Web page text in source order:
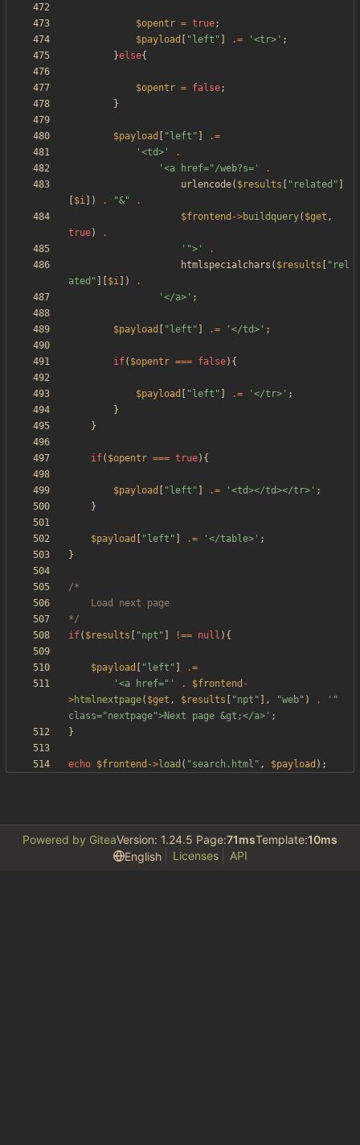
$opentr = true;
$payload
" left " .= '<tr>' ;
}else{
$opentr = false;
}
$payload " left "
.=
'<td>'
.
'<a href="/web?s='
.
urlencode( $results " related "
$i ]) . "&"
.
$frontend ->buildquery( $get ,
true)
.
'">'
.
htmlspecialchars ( $results " rel
ated " $i ])
.
'</a>' ;
$payload " left " .= '</td>' ;
if( $opentr === false){
$payload " left " .= '</tr>' ;
}
}
if( $opentr === true){
$payload " left " .= '<td></td></tr>' ;
}
$payload " left " .= '</table>' ;
}
*/
if( $results "npt " !== null ){
$payload " left "
.=
'<a href="'
. $frontend -
>htmlnextpage( $get , $results "npt " ], "web" ) .
'"
class="nextpage">Next page &gt;</a>' ;
}
echo $frontend ->load ( "search.html " , $payload );
Powered by GiteaVersion: 1.24.5 Page:71msTemplate:10ms
English
Licenses API